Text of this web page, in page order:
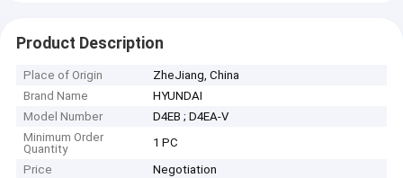
Product Description
Place of Origin
ZheJiang, China
Brand Name
HYUNDAI
Model Number
D4EB ; D4EA-V
Minimum Order
Quantity
1 PC
Price
Negotiation